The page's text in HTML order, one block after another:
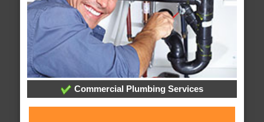
Commercial Plumbing Services